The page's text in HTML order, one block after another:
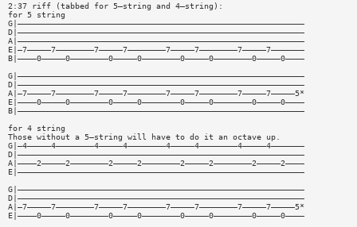
2:37 riff (tabbed for 5—string and 4—string):
for 5 string
G|————————————————————————————————————————————————————————————
D|————————————————————————————————————————————————————————————
A|————————————————————————————————————————————————————————————
E|—7—————7————————7—————7————————7—————7————————7—————7———————
B|————0—————0————————0—————0————————0—————0————————0—————0————
G|————————————————————————————————————————————————————————————
D|————————————————————————————————————————————————————————————
A|—7—————7————————7—————7————————7—————7————————7—————7—————5*
E|————0—————0————————0—————0————————0—————0————————0—————0————
B|————————————————————————————————————————————————————————————
for 4 string
Those without a 5—string will have to do it an octave up.
G|—4—————4————————4—————4————————4—————4————————4—————4———————
D|————————————————————————————————————————————————————————————
A|————2—————2————————2—————2————————2—————2————————2—————2————
E|————————————————————————————————————————————————————————————
G|————————————————————————————————————————————————————————————
D|————————————————————————————————————————————————————————————
A|—7—————7————————7—————7————————7—————7————————7—————7—————5*
E|————0—————0————————0—————0————————0—————0————————0—————0————